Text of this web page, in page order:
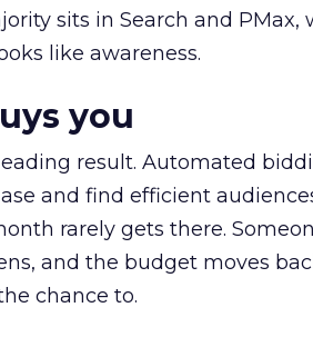
sits in Search and PMax,
like awareness.
you
result. Automated
and find efficient
rarely gets there.
and the budget moves
chance to.